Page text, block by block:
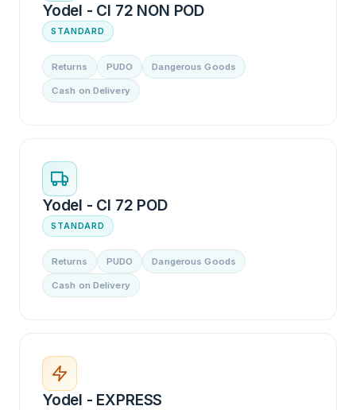
Yodel - CI 72 NON POD
STANDARD
Returns PUDO Dangerous Goods
Cash on Delivery
Yodel - CI 72 POD
STANDARD
Returns PUDO Dangerous Goods
Cash on Delivery
Yodel - EXPRESS